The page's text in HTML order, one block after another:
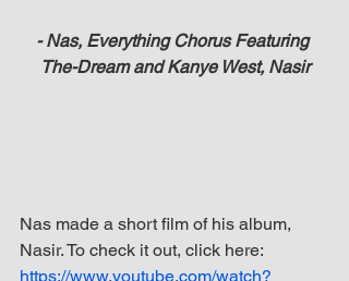
- Nas, Everything Chorus Featuring
The-Dream and Kanye West, Nasir
Nas made a short film of his album,
Nasir. To check it out, click here:
https://www.youtube.com/watch?